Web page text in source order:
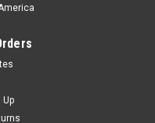
Up